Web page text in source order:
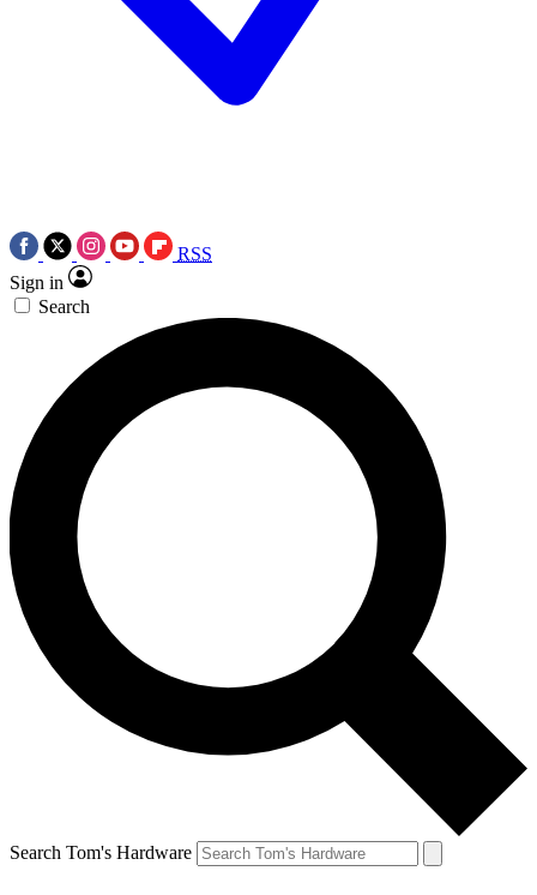
RSS
Sign in
Search
Search Tom's Hardware